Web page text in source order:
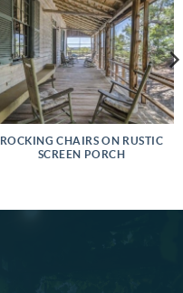
ROCKING CHAIRS ON RUSTIC
SCREEN PORCH